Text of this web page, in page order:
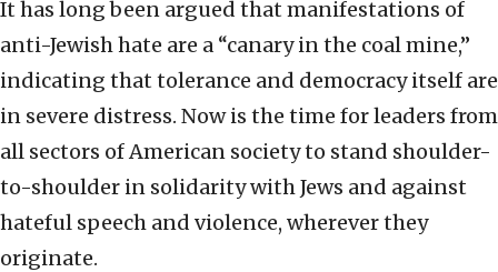
It has long been argued that manifestations of
anti-Jewish hate are a “canary in the coal mine,”
indicating that tolerance and democracy itself are
in severe distress. Now is the time for leaders from
all sectors of American society to stand shoulder-
to-shoulder in solidarity with Jews and against
hateful speech and violence, wherever they
originate.